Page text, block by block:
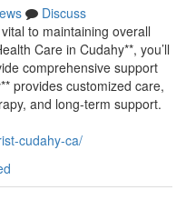
Discuss
to maintaining overall
Care in Cudahy**, you’ll
comprehensive support
provides customized care,
and long-term support.
cudahy-ca/